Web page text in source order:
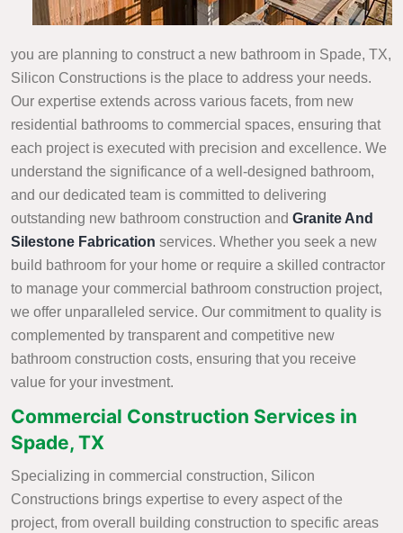
you are planning to construct a new bathroom in Spade, TX,
Silicon Constructions is the place to address your needs.
Our expertise extends across various facets, from new
residential bathrooms to commercial spaces, ensuring that
each project is executed with precision and excellence. We
understand the significance of a well-designed bathroom,
and our dedicated team is committed to delivering
outstanding new bathroom construction and Granite And
Silestone Fabrication services. Whether you seek a new
build bathroom for your home or require a skilled contractor
to manage your commercial bathroom construction project,
we offer unparalleled service. Our commitment to quality is
complemented by transparent and competitive new
bathroom construction costs, ensuring that you receive
value for your investment.
Commercial Construction Services in
Spade, TX
Specializing in commercial construction, Silicon
Constructions brings expertise to every aspect of the
project, from overall building construction to specific areas